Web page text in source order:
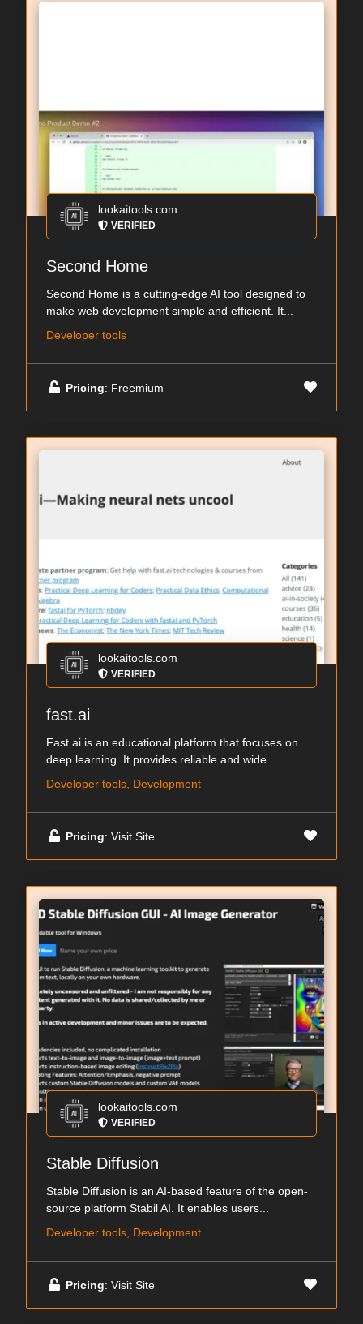
lookaitools.com
VERIFIED
Second Home
Second Home is a cutting-edge AI tool designed to
make web development simple and efficient. It...
Developer tools
Pricing: Freemium
lookaitools.com
VERIFIED
fast.ai
Fast.ai is an educational platform that focuses on
deep learning. It provides reliable and wide...
Developer tools, Development
Pricing: Visit Site
lookaitools.com
VERIFIED
Stable Diffusion
Stable Diffusion is an AI-based feature of the open-
source platform Stabil AI. It enables users...
Developer tools, Development
Pricing: Visit Site